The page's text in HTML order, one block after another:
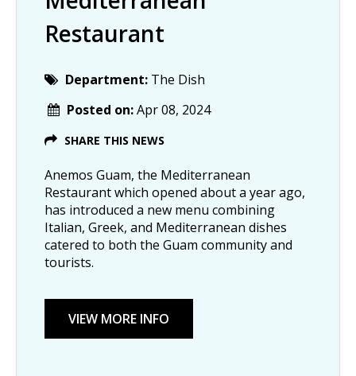
Restaurant
Department: The Dish
Posted on:Apr 08, 2024
SHARE THIS NEWS
Anemos Guam, the Mediterranean
Restaurant which opened about a year ago,
has introduced a new menu combining
Italian, Greek, and Mediterranean dishes
catered to both the Guam community and
tourists.